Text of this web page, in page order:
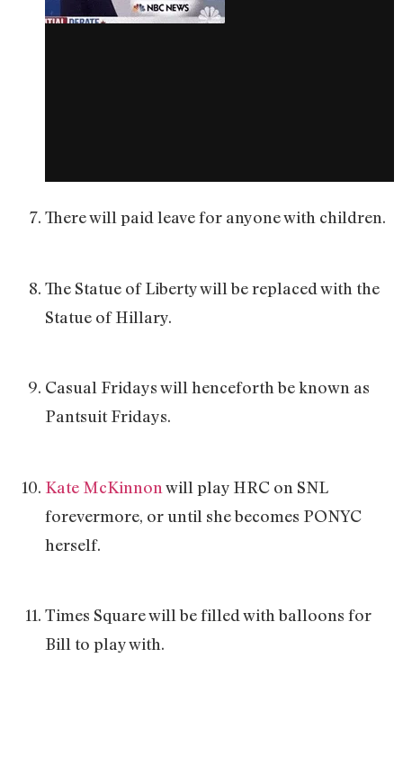
There will paid leave for anyone with children.
The Statue of Liberty will be replaced with the
Statue of Hillary.
Casual Fridays will henceforth be known as
Pantsuit Fridays.
Kate McKinnon will play HRC on SNL
forevermore, or until she becomes PONYC
herself.
Times Square will be filled with balloons for
Bill to play with.